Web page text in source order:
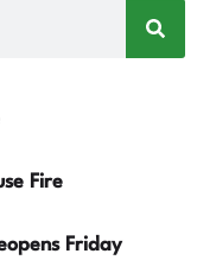
Fire
Friday